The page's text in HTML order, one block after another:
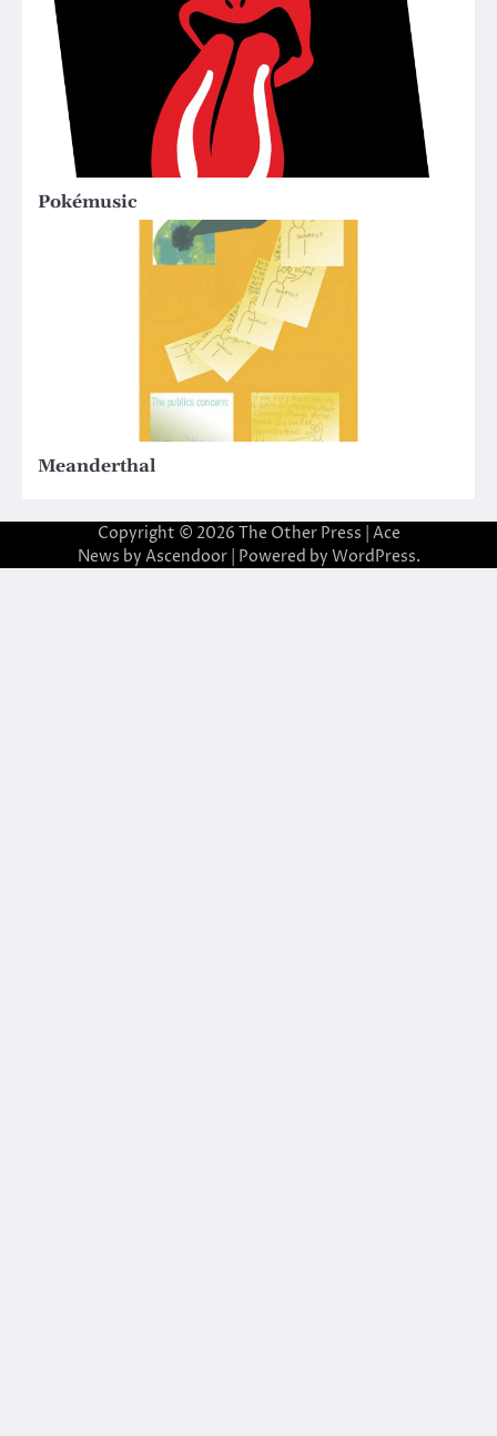
Pokémusic
Meanderthal
Copyright © 2026 The Other Press | Ace
News by Ascendoor| Powered by WordPress.